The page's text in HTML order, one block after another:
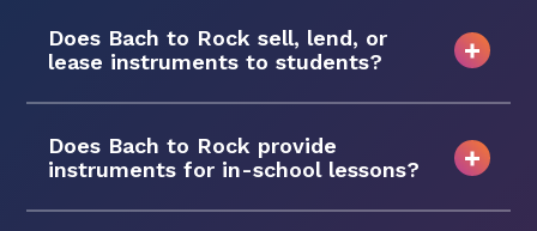
Does Bach to Rock sell, lend, or
lease instruments to students?
Does Bach to Rock provide
instruments for in-school lessons?